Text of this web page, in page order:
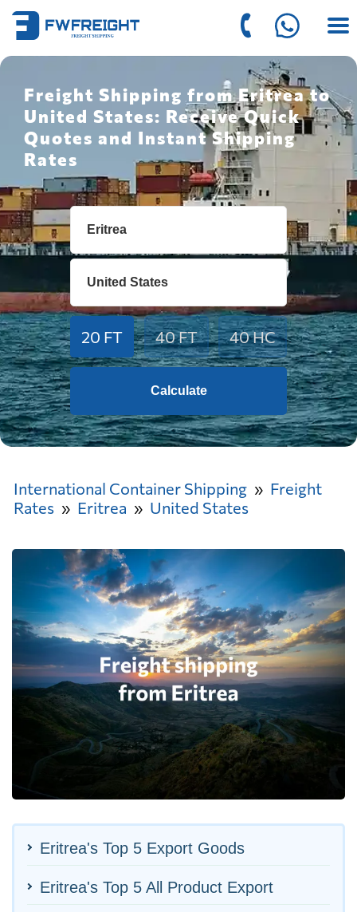
Freight Shipping from Eritrea to
United States: Receive Quick
Quotes and Instant Shipping
Rates
20 FT 40 FT 40 HC
Calculate
International Container Shipping
Freight
Rates
Eritrea United States
Eritrea's Top 5 Export Goods
Eritrea's Top 5 All Product Export